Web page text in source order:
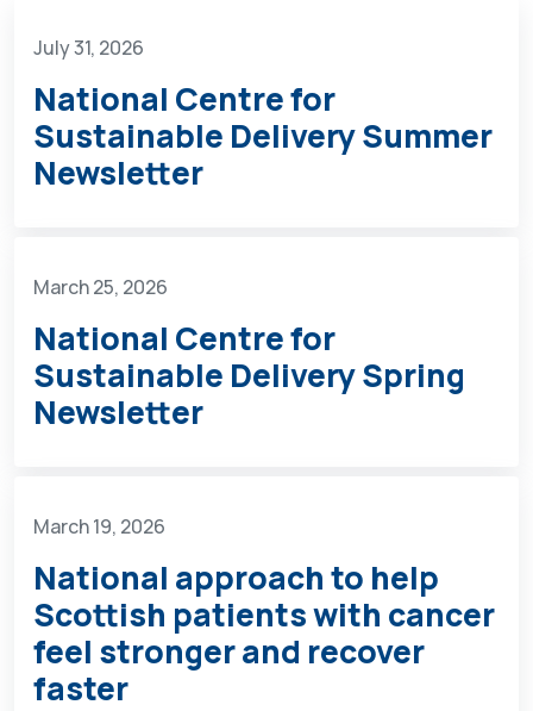
July 31, 2026
National Centre for
Sustainable Delivery Summer
Newsletter
March 25, 2026
National Centre for
Sustainable Delivery Spring
Newsletter
March 19, 2026
National approach to help
Scottish patients with cancer
feel stronger and recover
faster